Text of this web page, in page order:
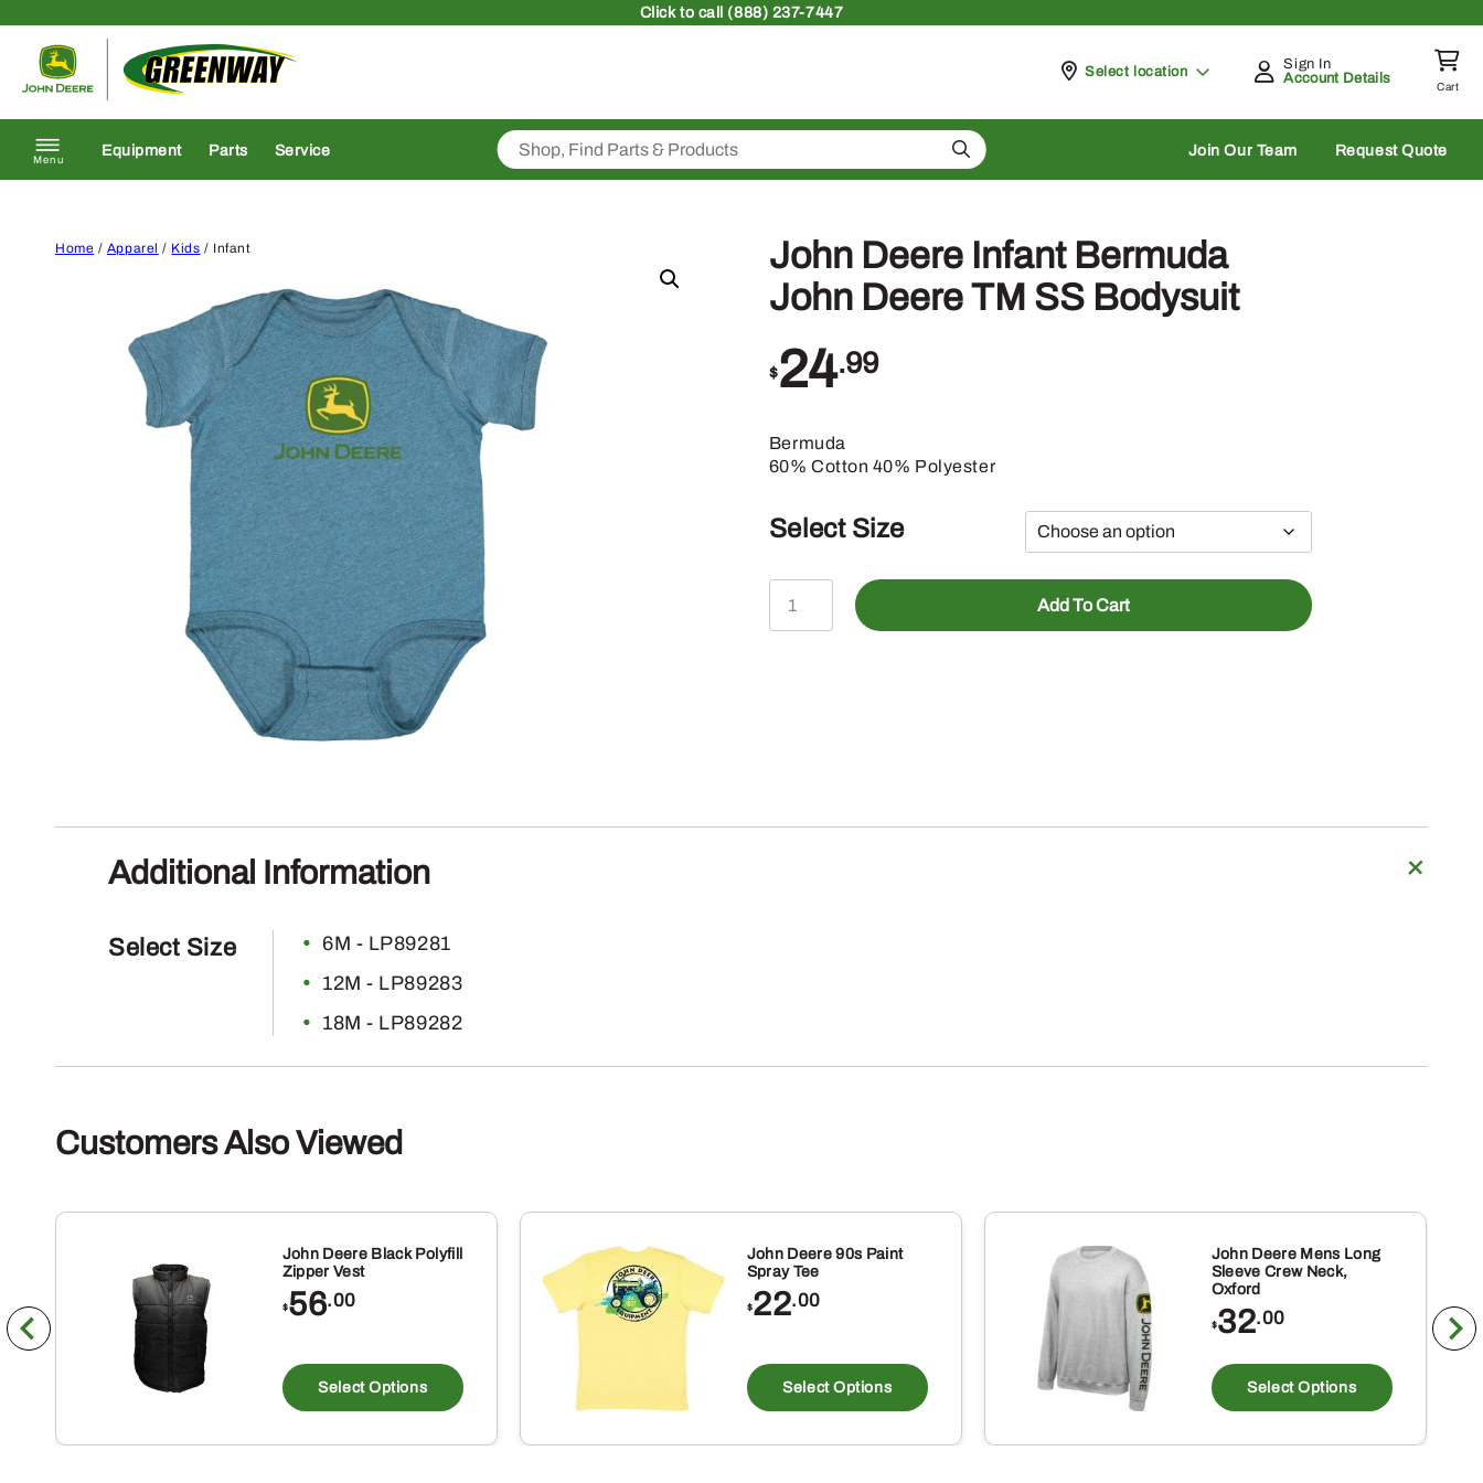
Clickto call (888) 237-7447
Pickup at
Select location
Sign In
Account Details
Cart
Menu
Equipment Parts Service Search Join Our Team Request Quote
Home / Apparel / Kids / Infant
John Deere Infant Bermuda
John Deere TM SS Bodysuit
$24.99
Bermuda
60% Cotton 40% Polyester
Select Size
John
Deere
Add To Cart
Additional Information
Select Size
6M - LP89281
12M - LP89283
18M - LP89282
Customers Also Viewed
John Deere Black Polyfill
Zipper Vest
$56.00
Select Options
product
multiple
John Deere 90s Paint
Spray Tee
$22.00
Select Options
product
multiple
John Deere Mens Long
Sleeve Crew Neck,
Oxford
$32.00
Select Options
product
multiple